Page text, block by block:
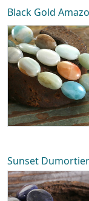
Black Gold
Sunset